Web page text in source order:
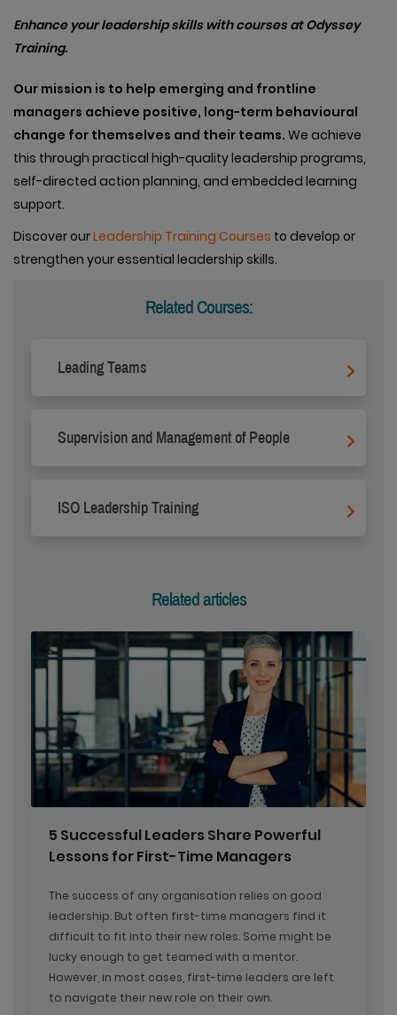
Enhance your leadership skills with courses at Odyssey
Training.
Our mission is to help emerging and frontline
managers achieve positive, long-term behavioural
change for themselves and their teams. We achieve
this through practical high-quality leadership programs,
self-directed action planning, and embedded learning
support.
Discover ourLeadership Training Courses to develop or
strengthen your essential leadership skills.
Related Courses:
Leading Teams
Supervision and Management of People
ISO Leadership Training
Related articles
5 Successful Leaders Share Powerful
Lessons for First-Time Managers
The success of any organisation relies on good
leadership. But often first-time managers find it
difficult to fit into their new roles. Some might be
lucky enough to get teamed with a mentor.
However, in most cases, first-time leaders are left
to navigate their new role on their own.